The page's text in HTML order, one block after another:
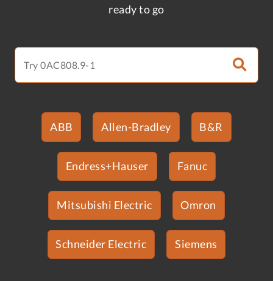
ready to go
ABB Allen-Bradley B&R
Endress+Hauser Fanuc
Mitsubishi Electric Omron
Schneider Electric Siemens